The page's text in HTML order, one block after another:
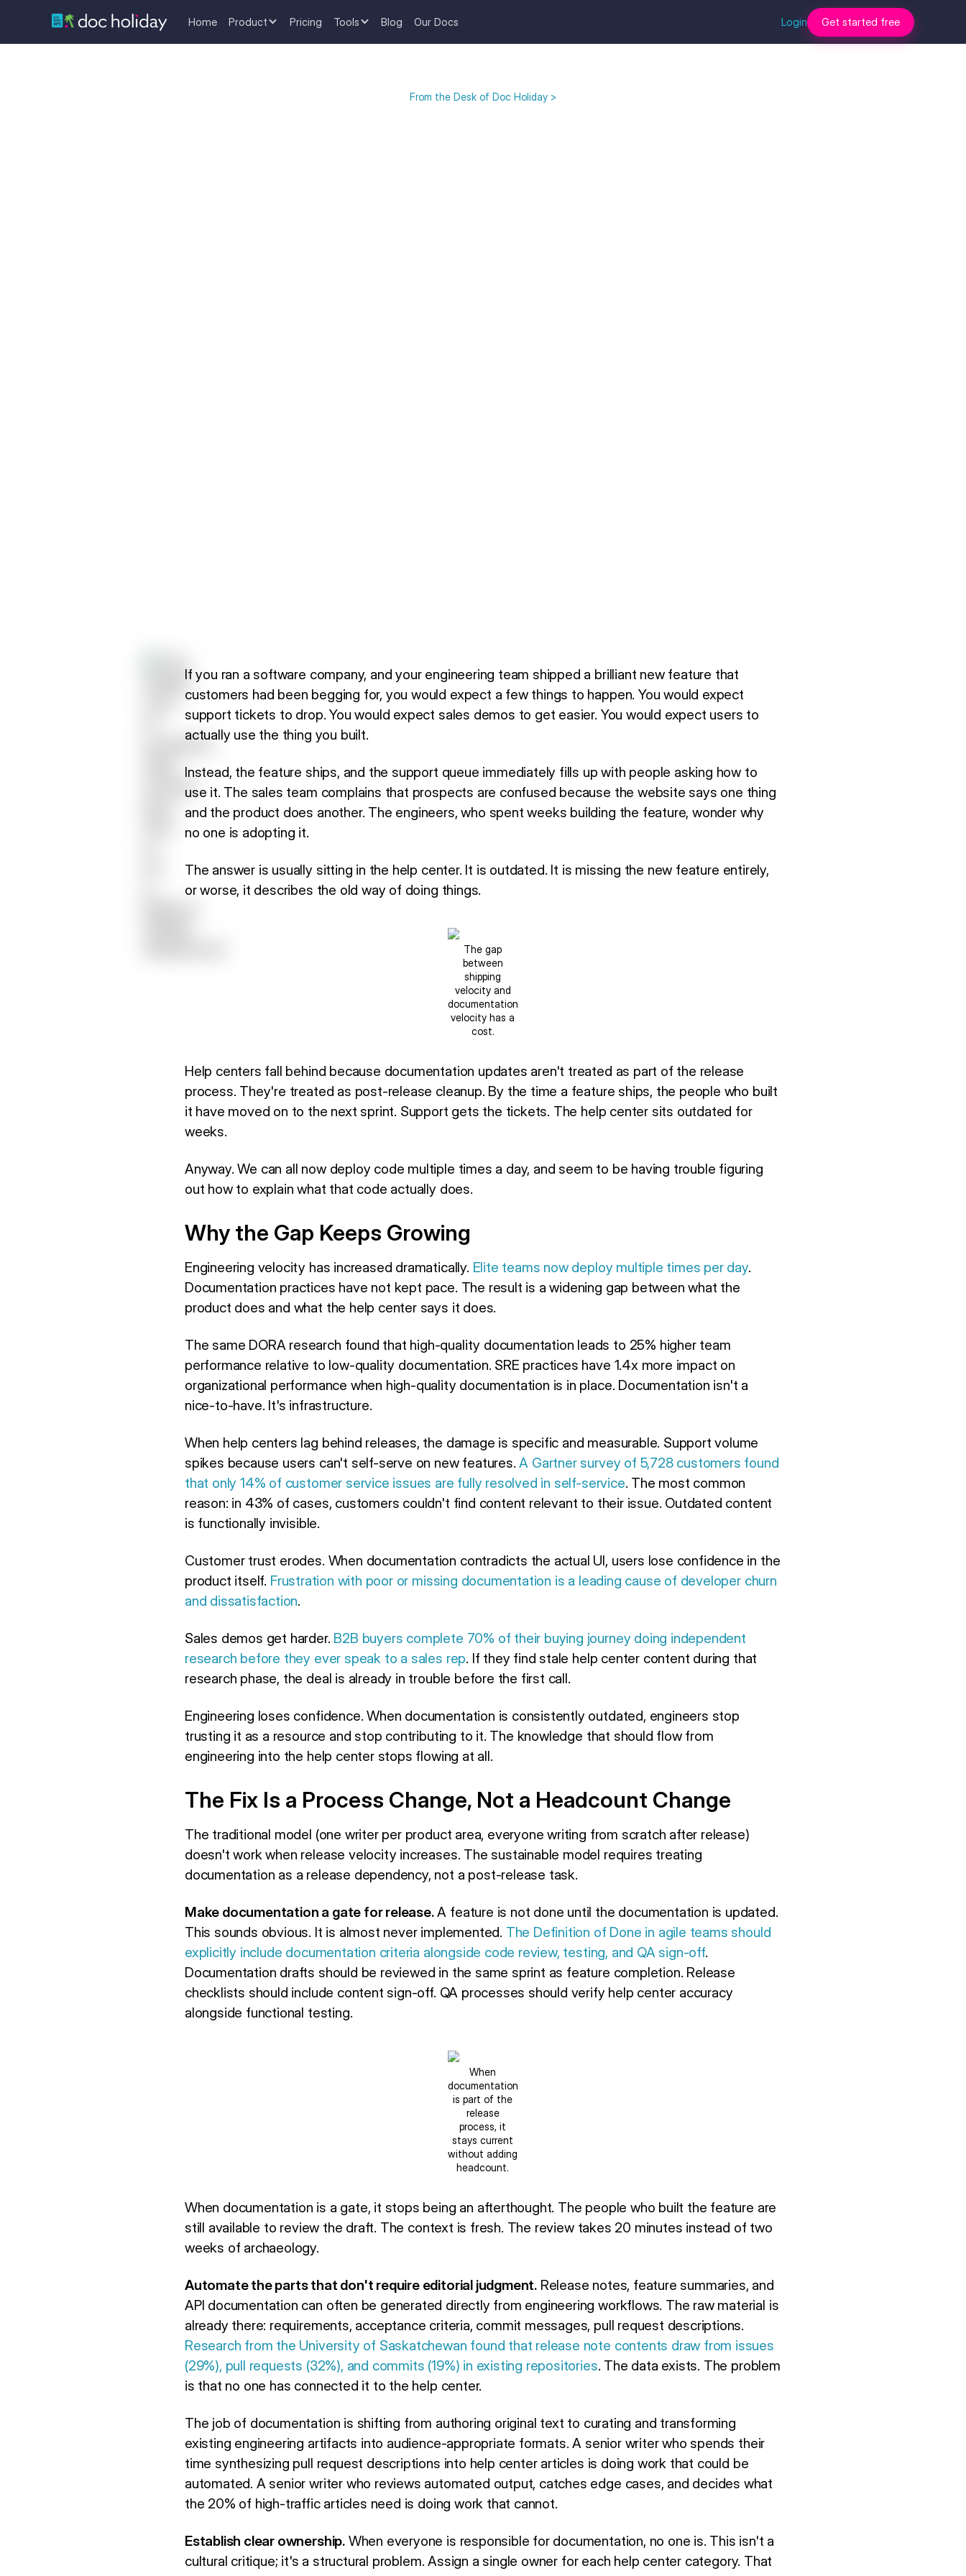
Home Product Pricing Tools Blog Our Docs Login Get started free
From the Desk of Doc Holiday >
If you ran a software company, and your engineering team shipped a brilliant new feature that
customers had been begging for, you would expect a few things to happen. You would expect
support tickets to drop. You would expect sales demos to get easier. You would expect users to
actually use the thing you built.
Instead, the feature ships, and the support queue immediately fills up with people asking how to
use it. The sales team complains that prospects are confused because the website says one thing
and the product does another. The engineers, who spent weeks building the feature, wonder why
no one is adopting it.
The answer is usually sitting in the help center. It is outdated. It is missing the new feature entirely,
or worse, it describes the old way of doing things.
The gap
between
shipping
velocity and
documentation
velocity has a
cost.
Help centers fall behind because documentation updates aren't treated as part of the release
process. They're treated as post-release cleanup. By the time a feature ships, the people who built
it have moved on to the next sprint. Support gets the tickets. The help center sits outdated for
weeks.
Anyway. We can all now deploy code multiple times a day, and seem to be having trouble figuring
out how to explain what that code actually does.
Why the Gap Keeps Growing
Engineering velocity has increased dramatically. Elite teams now deploy multiple times per day.
Documentation practices have not kept pace. The result is a widening gap between what the
product does and what the help center says it does.
The same DORA research found that high-quality documentation leads to 25% higher team
performance relative to low-quality documentation. SRE practices have 1.4x more impact on
organizational performance when high-quality documentation is in place. Documentation isn't a
nice-to-have. It's infrastructure.
When help centers lag behind releases, the damage is specific and measurable. Support volume
spikes because users can't self-serve on new features.A Gartner survey of 5,728 customers found
that only 14% of customer service issues are fully resolved in self-service. The most common
reason: in 43% of cases, customers couldn't find content relevant to their issue. Outdated content
is functionally invisible.
Customer trust erodes. When documentation contradicts the actual UI, users lose confidence in the
product itself. Frustration with poor or missing documentation is a leading cause of developer churn
and dissatisfaction.
Sales demos get harder. B2B buyers complete 70% of their buying journey doing independent
research before they ever speak to a sales rep. If they find stale help center content during that
research phase, the deal is already in trouble before the first call.
Engineering loses confidence. When documentation is consistently outdated, engineers stop
trusting it as a resource and stop contributing to it. The knowledge that should flow from
engineering into the help center stops flowing at all.
The Fix Is a Process Change, Not a Headcount Change
The traditional model (one writer per product area, everyone writing from scratch after release)
doesn't work when release velocity increases. The sustainable model requires treating
documentation as a release dependency, not a post-release task.
Make documentation a gate for release.A feature is not done until the documentation is updated.
This sounds obvious. It is almost never implemented. The Definition of Done in agile teams should
explicitly include documentation criteria alongside code review, testing, and QA sign-off.
Documentation drafts should be reviewed in the same sprint as feature completion. Release
checklists should include content sign-off. QA processes should verify help center accuracy
alongside functional testing.
When
documentation
is part of the
release
process, it
stays current
without adding
headcount.
When documentation is a gate, it stops being an afterthought. The people who built the feature are
still available to review the draft. The context is fresh. The review takes 20 minutes instead of two
weeks of archaeology.
Automate the parts that don't require editorial judgment. Release notes, feature summaries, and
API documentation can often be generated directly from engineering workflows. The raw material is
already there: requirements, acceptance criteria, commit messages, pull request descriptions.
Research from the University of Saskatchewan found that release note contents draw from issues
(29%), pull requests (32%), and commits (19%) in existing repositories. The data exists. The problem
is that no one has connected it to the help center.
The job of documentation is shifting from authoring original text to curating and transforming
existing engineering artifacts into audience-appropriate formats. A senior writer who spends their
time synthesizing pull request descriptions into help center articles is doing work that could be
automated. A senior writer who reviews automated output, catches edge cases, and decides what
the 20% of high-traffic articles need is doing work that cannot.
Establish clear ownership.When everyone is responsible for documentation, no one is. This isn't a
cultural critique; it's a structural problem. Assign a single owner for each help center category. That